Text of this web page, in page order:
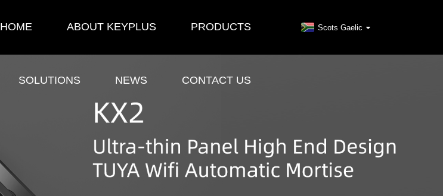
HOME ABOUT KEYPLUS PRODUCTS
SOLUTIONS NEWS CONTACT US
Scots Gaelic